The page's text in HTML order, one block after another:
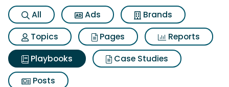
All Ads
Brands
Topics
Pages
Reports
Playbooks
Case Studies
Posts